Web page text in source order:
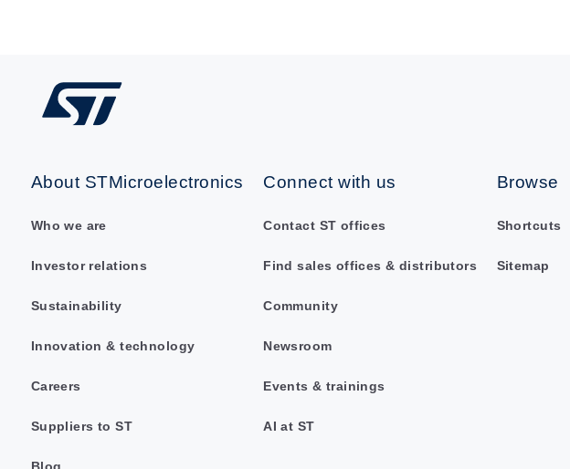
About STMicroelectronics
Who we are
Investor relations
Sustainability
Innovation & technology
Careers
Suppliers to ST
Blog
Connect with us
Contact ST offices
Find sales offices & distributors
Community
Newsroom
Events & trainings
AI at ST
Browse
Shortcuts
Sitemap